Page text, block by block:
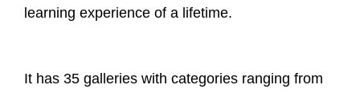
learning experience of a lifetime.
It has 35 galleries with categories ranging from